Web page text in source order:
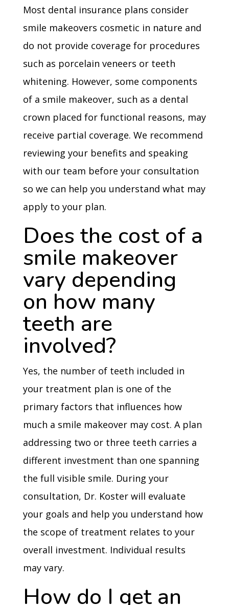
Most dental insurance plans consider
smile makeovers cosmetic in nature and
do not provide coverage for procedures
such as porcelain veneers or teeth
whitening. However, some components
of a smile makeover, such as a dental
crown placed for functional reasons, may
receive partial coverage. We recommend
reviewing your benefits and speaking
with our team before your consultation
so we can help you understand what may
apply to your plan.
Does the cost of a
smile makeover
vary depending
on how many
teeth are
involved?
Yes, the number of teeth included in
your treatment plan is one of the
primary factors that influences how
much a smile makeover may cost. A plan
addressing two or three teeth carries a
different investment than one spanning
the full visible smile. During your
consultation, Dr. Koster will evaluate
your goals and help you understand how
the scope of treatment relates to your
overall investment. Individual results
may vary.
How do I get an